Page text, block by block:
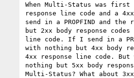
When Multi-Status was first
response line code and a
send in a PROPFIND and
but 2xx body response
line code. If I send in a
with nothing but 4xx body
4xx response line code. But
nothing but 5xx body
Multi-Status? What about